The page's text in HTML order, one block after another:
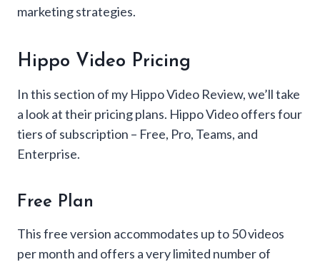
marketing strategies.
Hippo Video Pricing
In this section of my Hippo Video Review, we’ll take
a look at their pricing plans. Hippo Video offers four
tiers of subscription – Free, Pro, Teams, and
Enterprise.
Free Plan
This free version accommodates up to 50 videos
per month and offers a very limited number of